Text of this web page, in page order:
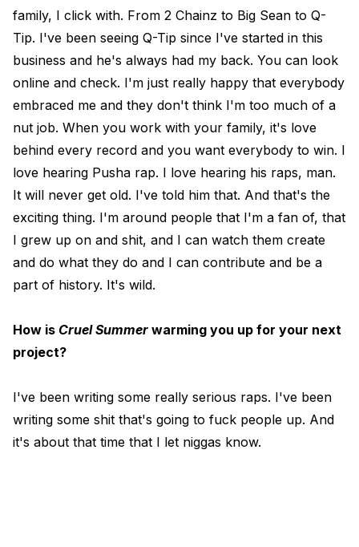
family, I click with. From 2 Chainz to Big Sean to Q-
Tip. I've been seeing Q-Tip since I've started in this
business and he's always had my back. You can look
online and check. I'm just really happy that everybody
embraced me and they don't think I'm too much of a
nut job. When you work with your family, it's love
behind every record and you want everybody to win. I
love hearing Pusha rap. I love hearing his raps, man.
It will never get old. I've told him that. And that's the
exciting thing. I'm around people that I'm a fan of, that
I grew up on and shit, and I can watch them create
and do what they do and I can contribute and be a
part of history. It's wild.
How is Cruel Summer warming you up for your next
project?
I've been writing some really serious raps. I've been
writing some shit that's going to fuck people up. And
it's about that time that I let niggas know.